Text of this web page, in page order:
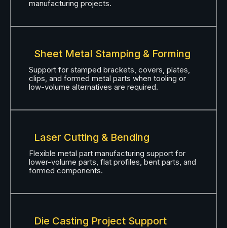
manufacturing projects.
Sheet Metal Stamping & Forming
Support for stamped brackets, covers, plates,
clips, and formed metal parts when tooling or
low-volume alternatives are required.
Laser Cutting & Bending
Flexible metal part manufacturing support for
lower-volume parts, flat profiles, bent parts, and
formed components.
Die Casting Project Support